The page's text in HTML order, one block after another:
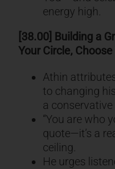
energy high.
[38.00] Building a
Your Circle,
Athin
to changing
a
“You are who
quote—it’s a
ceiling.
He urges